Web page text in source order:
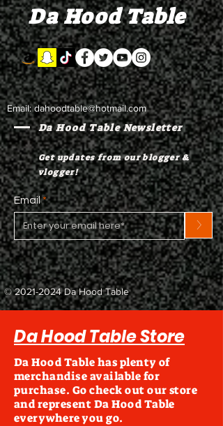
to testify
Da Hood Table
Email:dahoodtable@hotmail.com
Da Hood Table Newsletter
Get updates from our blogger &
vlogger!
Email
>
©2021-2024Da Hood Table
Da Hood Table Store
Da Hood Table has plenty of
merchandise available for
purchase. Go check out our store
and represent Da Hood Table
everywhere you go.